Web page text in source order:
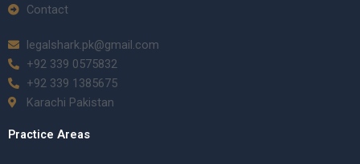
Contact
legalshark.pk@gmail.com
+92 339 0575832
+92 339 1385675
Karachi Pakistan
Practice Areas